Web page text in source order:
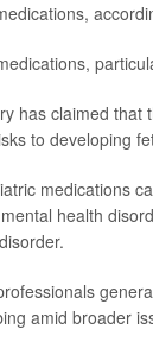
has claimed that
to developing
medications
health
disorder.
amid broader